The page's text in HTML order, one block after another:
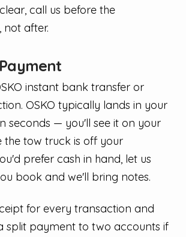
call us before the
after.
instant bank transfer or
OSKO typically lands in your
seconds — you'll see it on your
the tow truck is off your
prefer cash in hand, let us
book and we'll bring notes.
for every transaction and
split payment to two accounts if